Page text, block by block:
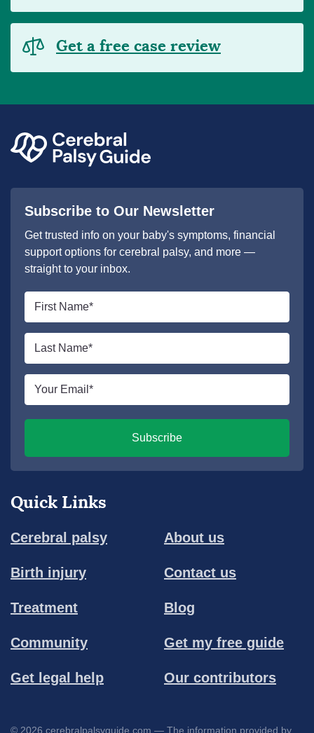
Get a free case review
Quick Links
Cerebral palsy
Birth injury
Treatment
Community
Get legal help
About us
Contact us
Blog
Get my free guide
Our contributors
Subscribe to Our Newsletter
Get trusted info on your baby's symptoms, financial
support options for cerebral palsy, and more —
straight to your inbox.
name
*
name
*
Subscribe
© 2026 cerebralpalsyguide.com — The information provided by